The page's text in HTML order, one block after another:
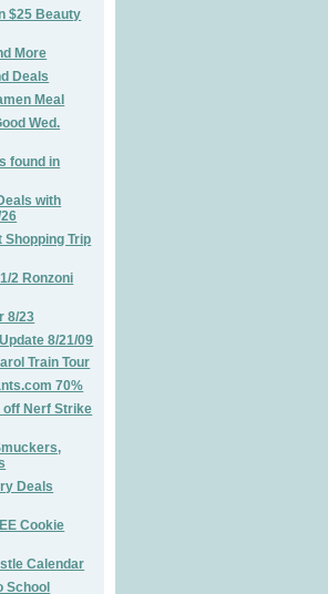
$25 Beauty
More
Deals
Meal
Wed.
found in
with
Shopping Trip
2 Ronzoni
8/23
8/21/09
Train Tour
70%
off Nerf Strike
Deals
Cookie
Calendar
School